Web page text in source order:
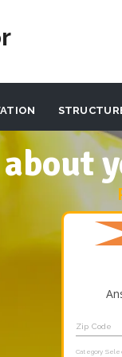
about
Zip Code
Category